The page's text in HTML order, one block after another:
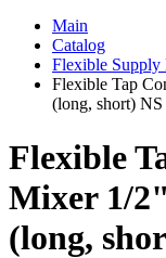
Main
Catalog
Flexible Supply
Flexible Tap
(long, short) NS
Flexible
Mixer 1/
(long,